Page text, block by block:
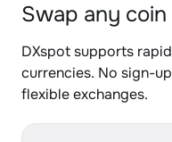
Swap any
DXspot supports
currencies. No sign-
flexible exchanges.